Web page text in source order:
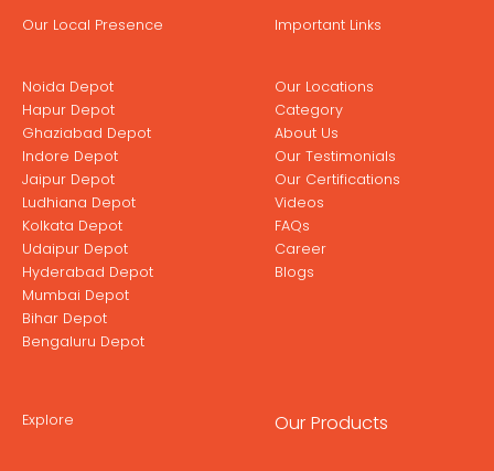
Our Local Presence
Noida Depot
Hapur Depot
Ghaziabad Depot
Indore Depot
Jaipur Depot
Ludhiana Depot
Kolkata Depot
Udaipur Depot
Hyderabad Depot
Mumbai Depot
Bihar Depot
Bengaluru Depot
Important Links
Our Locations
Category
About Us
Our Testimonials
Our Certifications
Videos
FAQs
Career
Blogs
Explore Our Products